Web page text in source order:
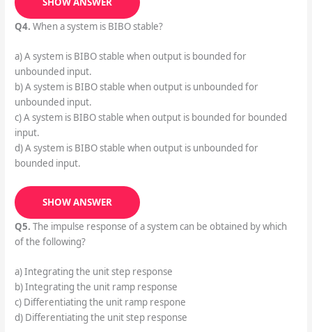
Q4. When a system is BIBO stable?
a) A system is BIBO stable when output is bounded for
unbounded input.
b) A system is BIBO stable when output is unbounded for
unbounded input.
c) A system is BIBO stable when output is bounded for bounded
input.
d) A system is BIBO stable when output is unbounded for
bounded input.
SHOW ANSWER
Q5. The impulse response of a system can be obtained by which
of the following?
a) Integrating the unit step response
b) Integrating the unit ramp response
c) Differentiating the unit ramp respone
d) Differentiating the unit step response